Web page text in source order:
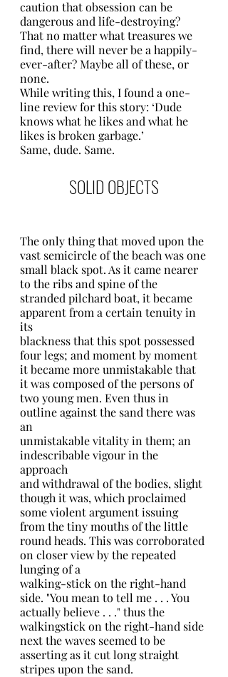
caution that obsession can be
dangerous and life-destroying?
That no matter what treasures we
find, there will never be a happily-
ever-after? Maybe all of these, or
none.
While writing this, I found a one-
line review for this story: ‘Dude
knows what he likes and what he
likes is broken garbage.’
Same, dude. Same.
SOLID OBJECTS
The only thing that moved upon the
vast semicircle of the beach was one
small black spot. As it came nearer
to the ribs and spine of the
stranded pilchard boat, it became
apparent from a certain tenuity in
its
blackness that this spot possessed
four legs; and moment by moment
it became more unmistakable that
it was composed of the persons of
two young men. Even thus in
outline against the sand there was
an
unmistakable vitality in them; an
indescribable vigour in the
approach
and withdrawal of the bodies, slight
though it was, which proclaimed
some violent argument issuing
from the tiny mouths of the little
round heads. This was corroborated
on closer view by the repeated
lunging of a
walking-stick on the right-hand
side. "You mean to tell me . . . You
actually believe . . ." thus the
walkingstick on the right-hand side
next the waves seemed to be
asserting as it cut long straight
stripes upon the sand.